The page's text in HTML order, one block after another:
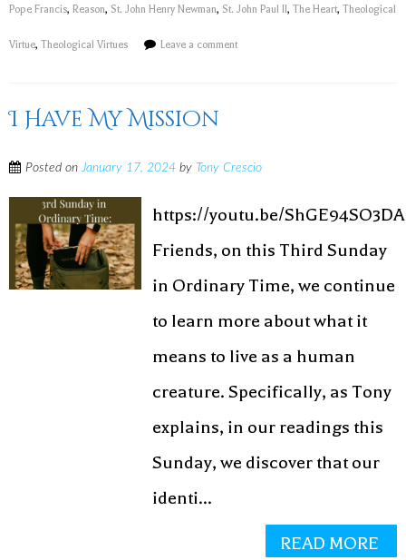
Pope Francis, Reason, St. John Henry Newman, St. John Paul II , The Heart, Theological
Virtue, Theological Virtues Leave a comment
I Have My Mission
Posted onJanuary 17, 2024 by Tony Crescio
https://youtu.be/ShGE94SO3DA
Friends, on this Third Sunday
in Ordinary Time, we continue
to learn more about what it
means to live as a human
creature. Specifically, as Tony
explains, in our readings this
Sunday, we discover that our
identi...
READ MORE